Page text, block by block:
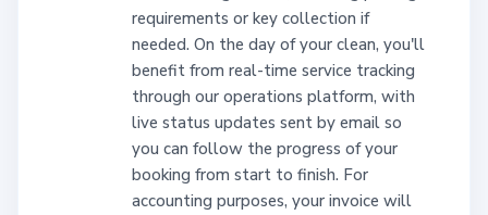
requirements or key collection if
needed. On the day of your clean, you'll
benefit from real-time service tracking
through our operations platform, with
live status updates sent by email so
you can follow the progress of your
booking from start to finish. For
accounting purposes, your invoice will